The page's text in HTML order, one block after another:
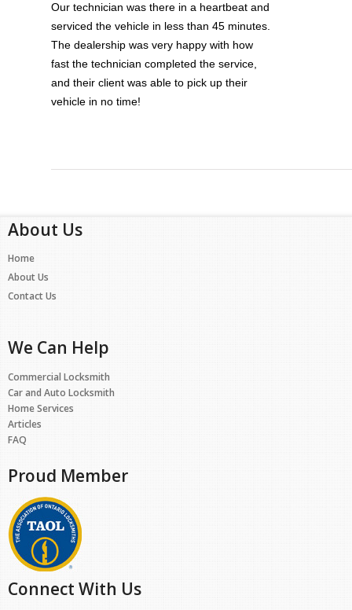
Our technician was there in a heartbeat and
serviced the vehicle in less than 45 minutes.
The dealership was very happy with how
fast the technician completed the service,
and their client was able to pick up their
vehicle in no time!
About Us
Home
About Us
Contact Us
We Can Help
Commercial Locksmith
Car and Auto Locksmith
Home Services
Articles
FAQ
Proud Member
Connect With Us